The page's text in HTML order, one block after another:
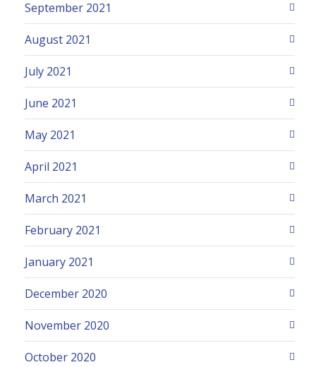
September 2021
August 2021
July 2021
June 2021
May 2021
April 2021
March 2021
February 2021
January 2021
December 2020
November 2020
October 2020